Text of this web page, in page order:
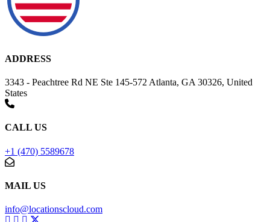
ADDRESS
3343 - Peachtree Rd NE Ste 145-572 Atlanta, GA 30326, United
States
CALL US
+1 (470) 5589678
MAIL US
info@locationscloud.com